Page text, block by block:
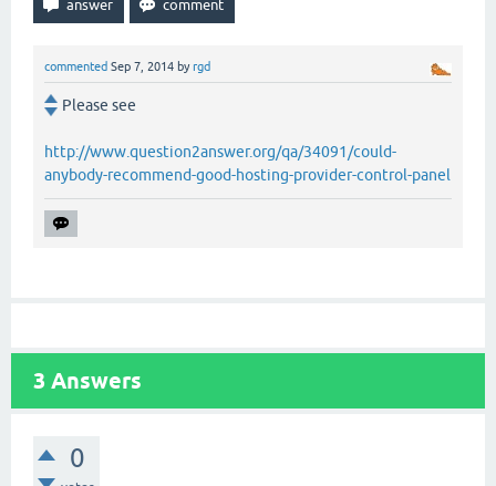
commented Sep 7, 2014 byrgd
Please see
http://www.question2answer.org/qa/34091/could-
anybody-recommend-good-hosting-provider-control-panel
3 Answers
0